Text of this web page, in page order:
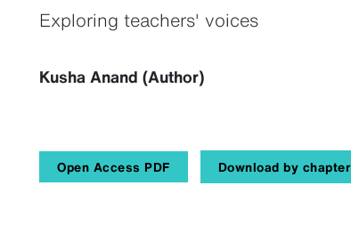
Exploring teachers' voices
Kusha Anand (Author)
Open Access PDF Download by chapter